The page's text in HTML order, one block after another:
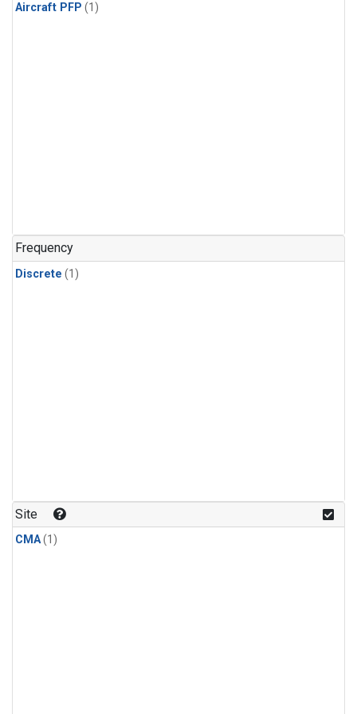
Aircraft PFP (1)
Frequency
Discrete (1)
Site
CMA(1)